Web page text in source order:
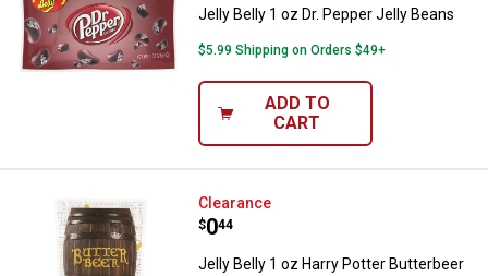
Jelly Belly 1 oz Dr. Pepper Jelly Beans
$5.99 Shipping on Orders $49+
ADD TO
CART
Jelly Belly 1 oz Harry Potter
Clearance
Price:
$0
. 44
Jelly Belly 1 oz Harry Potter Butterbeer